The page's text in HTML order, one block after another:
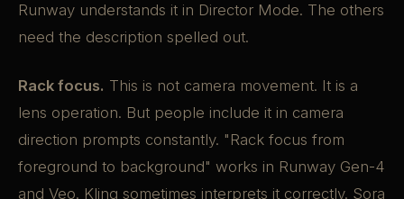
Runway understands it in Director Mode. The others
need the description spelled out.
Rack focus. This is not camera movement. It is a
lens operation. But people include it in camera
direction prompts constantly. "Rack focus from
foreground to background" works in Runway Gen-4
and Veo. Kling sometimes interprets it correctly. Sora